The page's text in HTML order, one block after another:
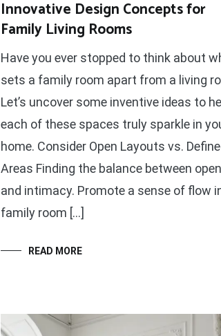
Innovative Design Concepts for
Family Living Rooms
Have you ever stopped to think about
sets a family room apart from a living
Let’s uncover some inventive ideas to
each of these spaces truly sparkle in
home. Consider Open Layouts vs.
Areas Finding the balance between
and intimacy. Promote a sense of flow
family room […]
READ MORE